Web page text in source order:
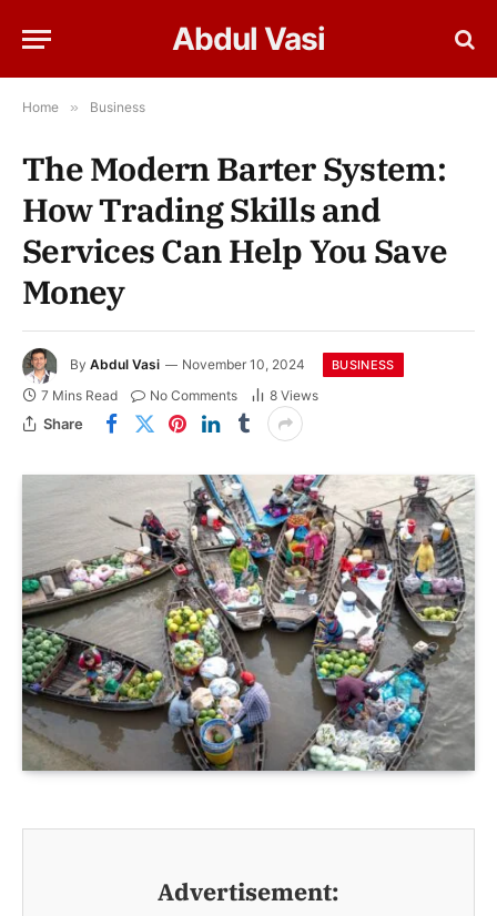
Abdul Vasi
Home » Business
The Modern Barter System:
How Trading Skills and
Services Can Help You Save
Money
By Abdul Vasi November 10, 2024 BUSINESS
7 Mins Read No Comments 8 Views
Share
Advertisement: